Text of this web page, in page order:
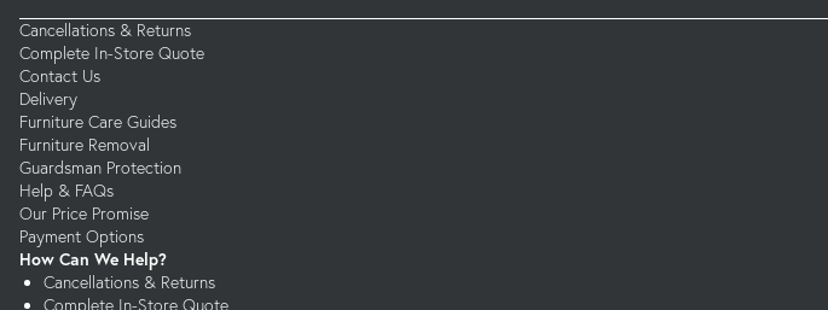
Cancellations & Returns
Complete In-Store Quote
Contact Us
Delivery
Furniture Care Guides
Furniture Removal
Guardsman Protection
Help & FAQs
Our Price Promise
Payment Options
How Can We Help?
Cancellations & Returns
Complete In-Store Quote